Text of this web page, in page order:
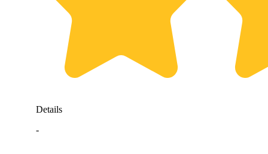
Details
-